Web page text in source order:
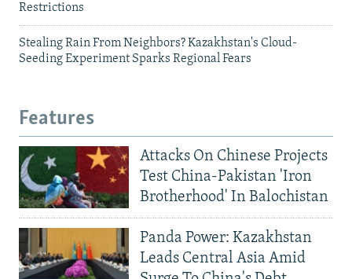
Restrictions
Stealing Rain From Neighbors? Kazakhstan's Cloud-
Seeding Experiment Sparks Regional Fears
Features
Attacks On Chinese Projects
Test China-Pakistan 'Iron
Brotherhood' In Balochistan
Panda Power: Kazakhstan
Leads Central Asia Amid